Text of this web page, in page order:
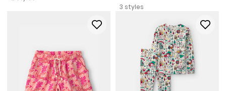
3 styles